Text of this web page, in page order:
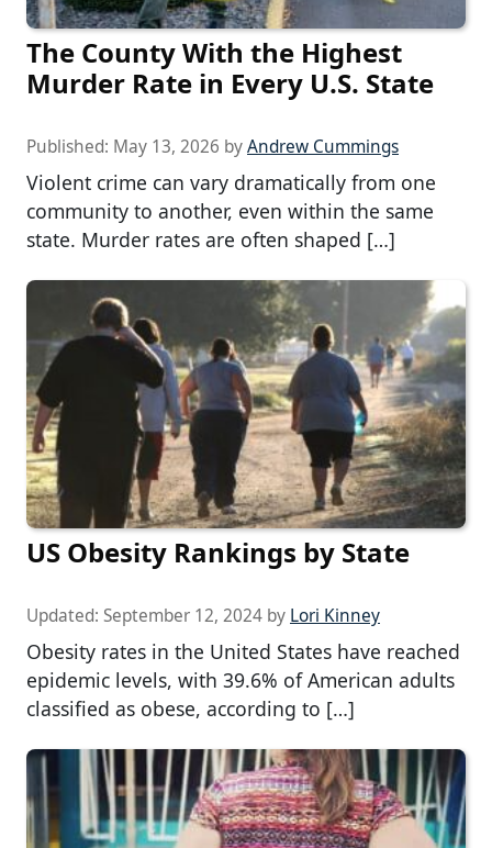
The County With the Highest
Murder Rate in Every U.S. State
Published: May 13, 2026 byAndrew Cummings
Violent crime can vary dramatically from one
community to another, even within the same
state. Murder rates are often shaped […]
US Obesity Rankings by State
Updated: September 12, 2024 by Lori Kinney
Obesity rates in the United States have reached
epidemic levels, with 39.6% of American adults
classified as obese, according to […]